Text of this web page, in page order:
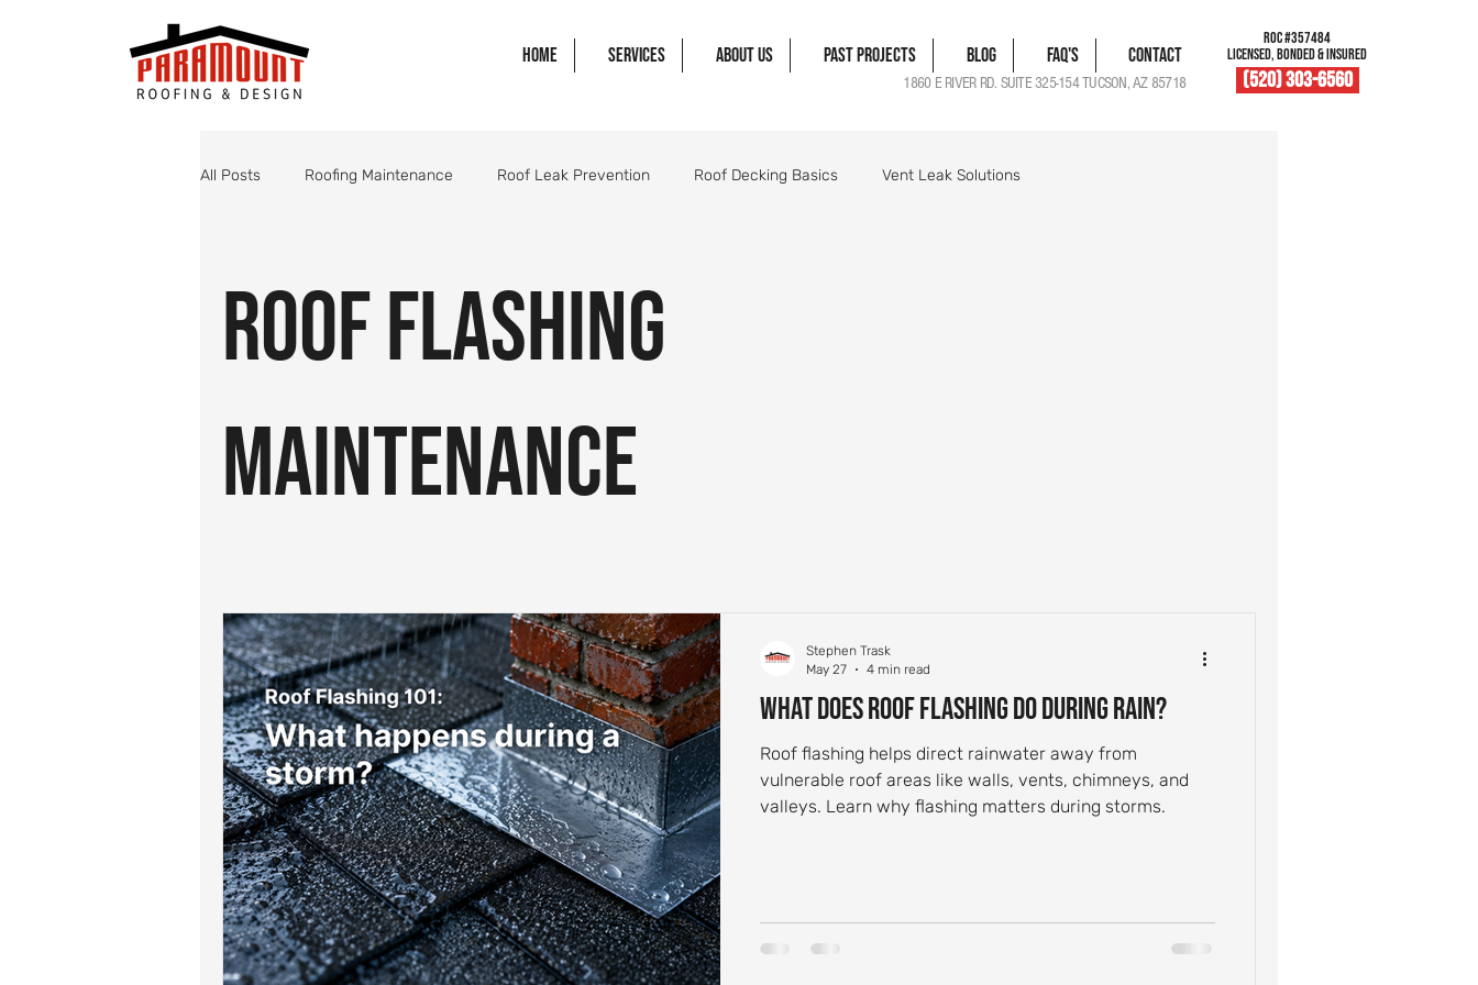
Home Services About Us Past Projects Blog FAQ's Contact
1860 E RIVER RD. SUITE 325-154 TUCSON, AZ 85718
ROC #357484
LICENSED, BONDED & INSURED
(520) 303-6560
All Posts Roofing Maintenance Roof Leak Prevention Roof Decking Basics Vent Leak Solutions
Monsoon Roof Preparation Storm Damage Roof Guide
Roofing Roof Inspections Roofing Components Explained
Storm-Ready Roofing Tips Post-Storm Roof Inspections
Shingle Repairs Roof Maintenance Essentials Roofing Foundation Insights Common Roof Leak Causes
Roof Leak Prevention Tips
Roof Flashing
Maintenance
What Does Roof Flashing Do During Rain?
Roof flashing helps direct rainwater away from
vulnerable roof areas like walls, vents, chimneys, and
valleys. Learn why flashing matters during storms.
Stephen Trask
May 27
4 min read